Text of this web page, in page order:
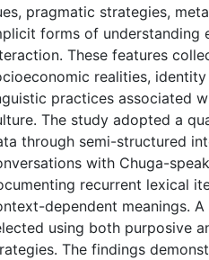
pragmatic strategies,
forms of understanding
These features
realities,
practices associated
The study adopted a
through semi-structured
with Chuga-
recurrent lexical
dependent meanings.
using both purposive
The findings